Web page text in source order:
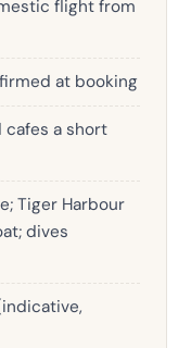
flight from
at booking
cafes a short
Tiger Harbour
dives